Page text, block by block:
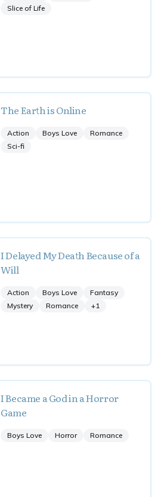
Slice of Life
The Earth is Online
Action Boys Love
Romance
Sci-fi
I Delayed My Death Because of a
Will
Action Boys Love
Fantasy
Mystery
Romance +1
I Became a God in a Horror
Game
Boys Love Horror Romance